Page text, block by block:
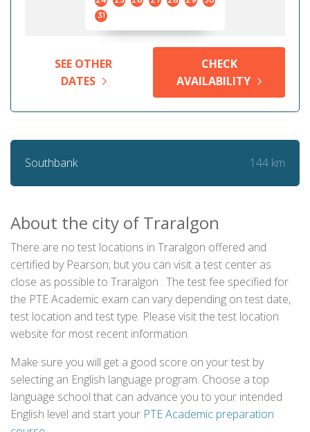
31
SEE OTHER
DATES
CHECK
AVAILABILITY
Southbank 144 km
About the city of Traralgon
There are no test locations in Traralgon offered and
certified by Pearson, but you can visit a test center as
close as possible to Traralgon . The test fee specified for
the PTE Academic exam can vary depending on test date,
test location and test type. Please visit the test location
website for most recent information.
Make sure you will get a good score on your test by
selecting an English language program. Choose a top
language school that can advance you to your intended
English level and start your PTE Academic preparation